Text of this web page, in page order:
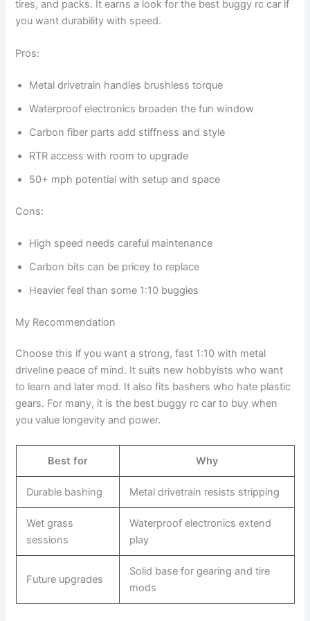
tires, and packs. It earns a look for the best buggy rc car if
you want durability with speed.
Pros:
Metal drivetrain handles brushless torque
Waterproof electronics broaden the fun window
Carbon fiber parts add stiffness and style
RTR access with room to upgrade
50+ mph potential with setup and space
Cons:
High speed needs careful maintenance
Carbon bits can be pricey to replace
Heavier feel than some 1:10 buggies
My Recommendation
Choose this if you want a strong, fast 1:10 with metal
driveline peace of mind. It suits new hobbyists who want
to learn and later mod. It also fits bashers who hate plastic
gears. For many, it is the best buggy rc car to buy when
you value longevity and power.
Best for Why
Durable bashing Metal drivetrain resists stripping
Wet grass
sessions
Waterproof electronics extend
play
Future upgrades
Solid base for gearing and tire
mods